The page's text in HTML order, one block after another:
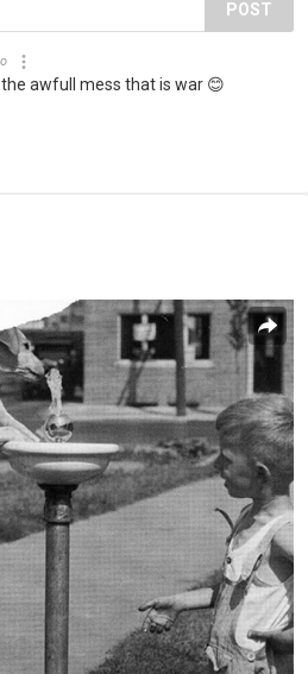
POST
awfull mess that is war 😊